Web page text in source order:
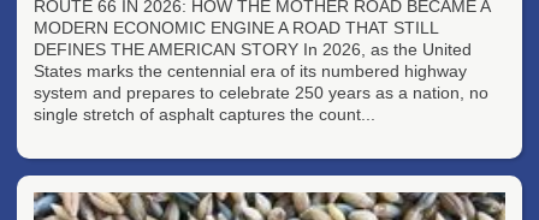
ROUTE 66 IN 2026: HOW THE MOTHER ROAD BECAME A
MODERN ECONOMIC ENGINE A ROAD THAT STILL
DEFINES THE AMERICAN STORY In 2026, as the United
States marks the centennial era of its numbered highway
system and prepares to celebrate 250 years as a nation, no
single stretch of asphalt captures the count...